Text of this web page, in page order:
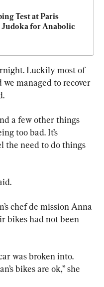
Test at Paris
for Anabolic
Luckily most of
managed to recover
a few other things
too bad. It’s
the need to do things
chef de mission Anna
bikes had not been
was broken into.
bikes are ok,” she